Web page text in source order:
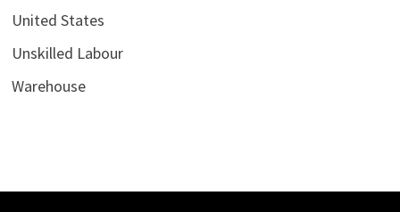
United States
Unskilled Labour
Warehouse